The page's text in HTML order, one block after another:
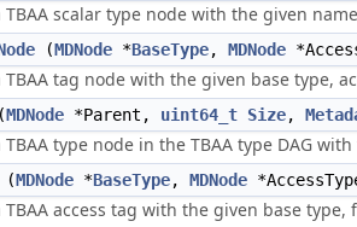
scalar type node with the given
(MDNode *BaseType, MDNode
tag node with the given base type,
MDNode *Parent, uint64_t Size,
type node in the TBAA type DAG
(MDNode *BaseType, MDNode
access tag with the given base